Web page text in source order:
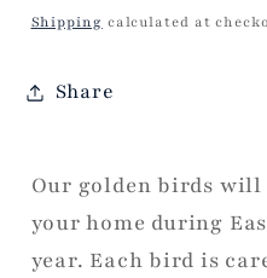
price
Shipping calculated at
Share
Our golden birds
your home during
year. Each bird is